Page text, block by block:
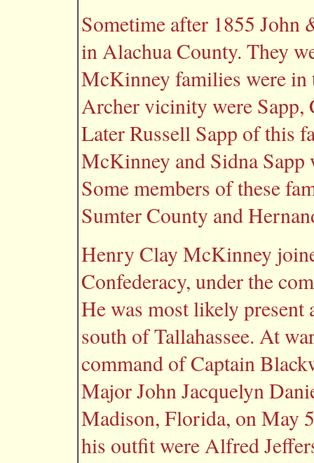
Sometime after 1855 John
in Alachua County. They
McKinney families were in
Archer vicinity were Sapp,
Later Russell Sapp of this
McKinney and Sidna
Some members of these
Sumter County and
Henry Clay McKinney
Confederacy, under the
He was most likely
south of Tallahassee. At
command of Captain
Major John Jacquelyn
Madison, Florida, on May
his outfit were Alfred